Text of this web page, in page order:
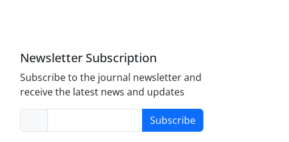
Newsletter Subscription
Subscribe to the journal newsletter and
receive the latest news and updates
Subscribe